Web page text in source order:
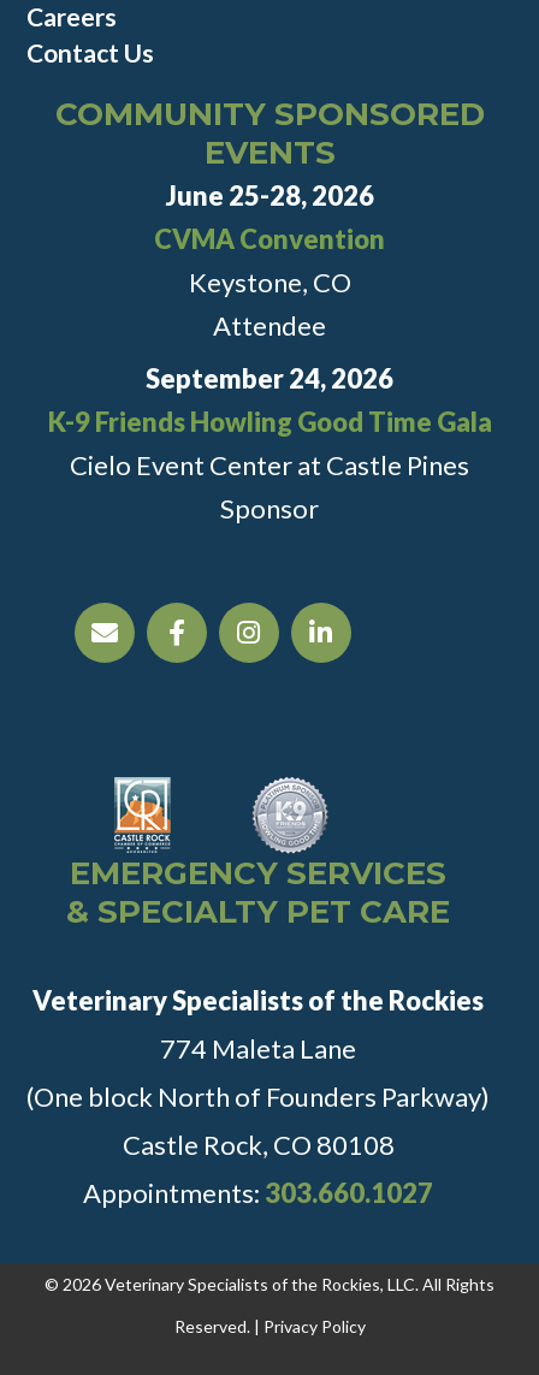
Careers
Contact Us
COMMUNITY SPONSORED
EVENTS
June 25-28, 2026
CVMA Convention
Keystone, CO
Attendee
September 24, 2026
K-9 Friends Howling Good Time Gala
Cielo Event Center at Castle Pines
Sponsor
EMERGENCY SERVICES
& SPECIALTY PET CARE
Veterinary Specialists of the Rockies
774 Maleta Lane
(One block North of Founders Parkway)
Castle Rock, CO 80108
Appointments: 303.660.1027
© 2026 Veterinary Specialists of the Rockies, LLC. All Rights
Reserved. | Privacy Policy